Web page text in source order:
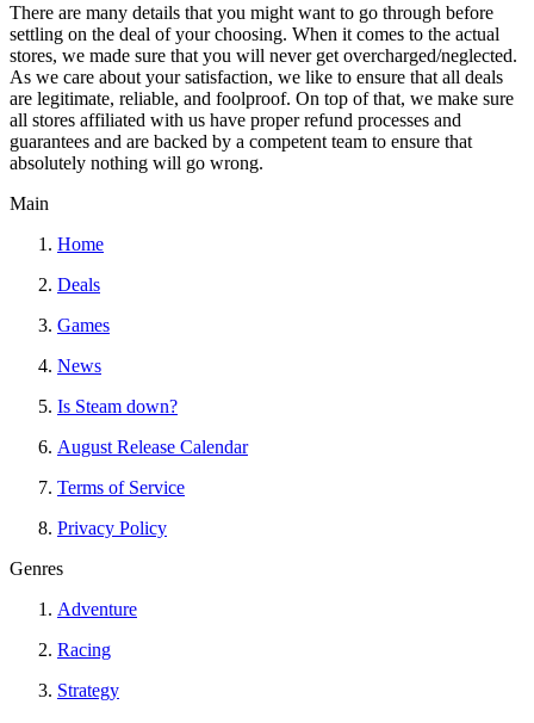
There are many details that you might want to go through before
settling on the deal of your choosing. When it comes to the actual
stores, we made sure that you will never get overcharged/neglected.
As we care about your satisfaction, we like to ensure that all deals
are legitimate, reliable, and foolproof. On top of that, we make sure
all stores affiliated with us have proper refund processes and
guarantees and are backed by a competent team to ensure that
absolutely nothing will go wrong.
Main
Home
Deals
Games
News
Is Steam down?
August Release Calendar
Terms of Service
Privacy Policy
Genres
Adventure
Racing
Strategy